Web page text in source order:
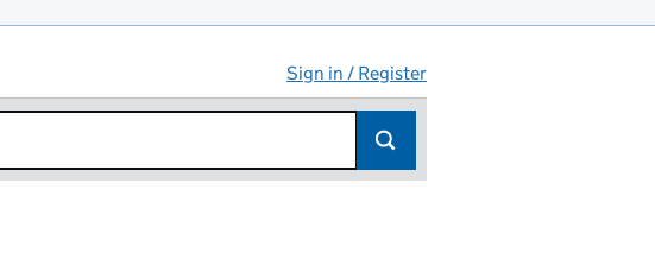
Sign in / Register